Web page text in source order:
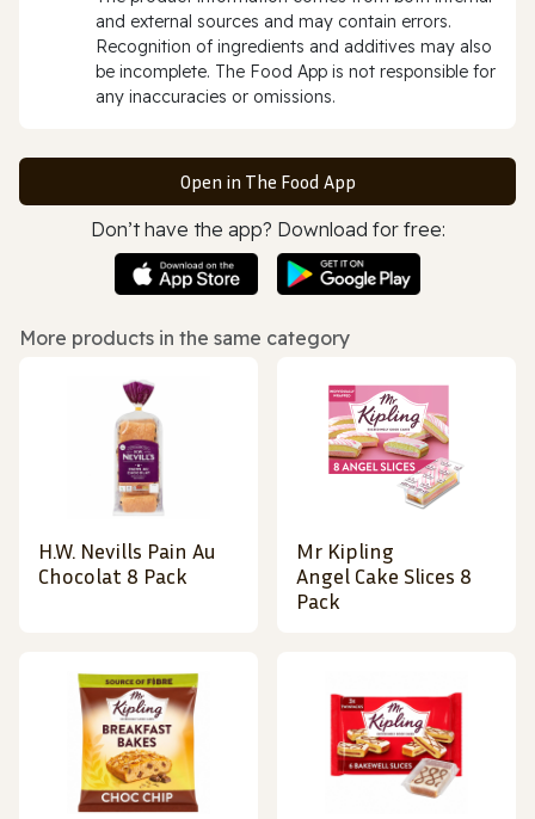
and external sources and may contain errors.
Recognition of ingredients and additives may also
be incomplete. The Food App is not responsible for
any inaccuracies or omissions.
Open in The Food App
Don’t have the app? Download for free:
More products in the same category
H.W. Nevills Pain Au
Chocolat 8 Pack
Mr Kipling
Angel Cake Slices 8
Pack